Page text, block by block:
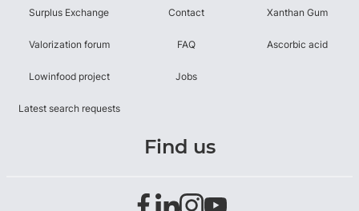
Surplus Exchange
Valorization forum
Lowinfood project
Latest search requests
Contact
FAQ
Jobs
Xanthan Gum
Ascorbic acid
Find us